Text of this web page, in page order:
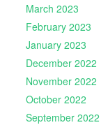
March 2023
February 2023
January 2023
December 2022
November 2022
October 2022
September 2022